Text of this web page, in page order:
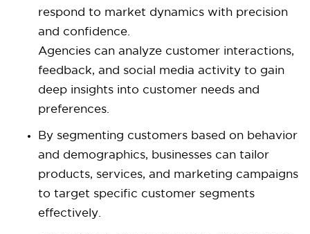
respond to market dynamics with precision
and confidence.
Agencies can analyze customer interactions,
feedback, and social media activity to gain
deep insights into customer needs and
preferences.
By segmenting customers based on behavior
and demographics, businesses can tailor
products, services, and marketing campaigns
to target specific customer segments
effectively.